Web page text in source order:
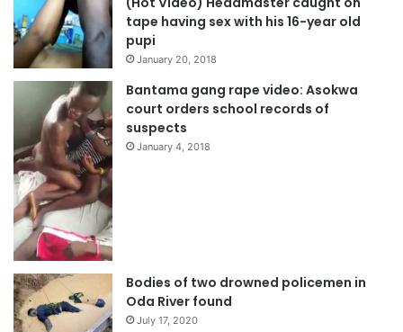
tape having sex with his 16-year old
pupi
January 20, 2018
Bantama gang rape video: Asokwa
court orders school records of
suspects
January 4, 2018
Bodies of two drowned policemen in
Oda River found
July 17, 2020